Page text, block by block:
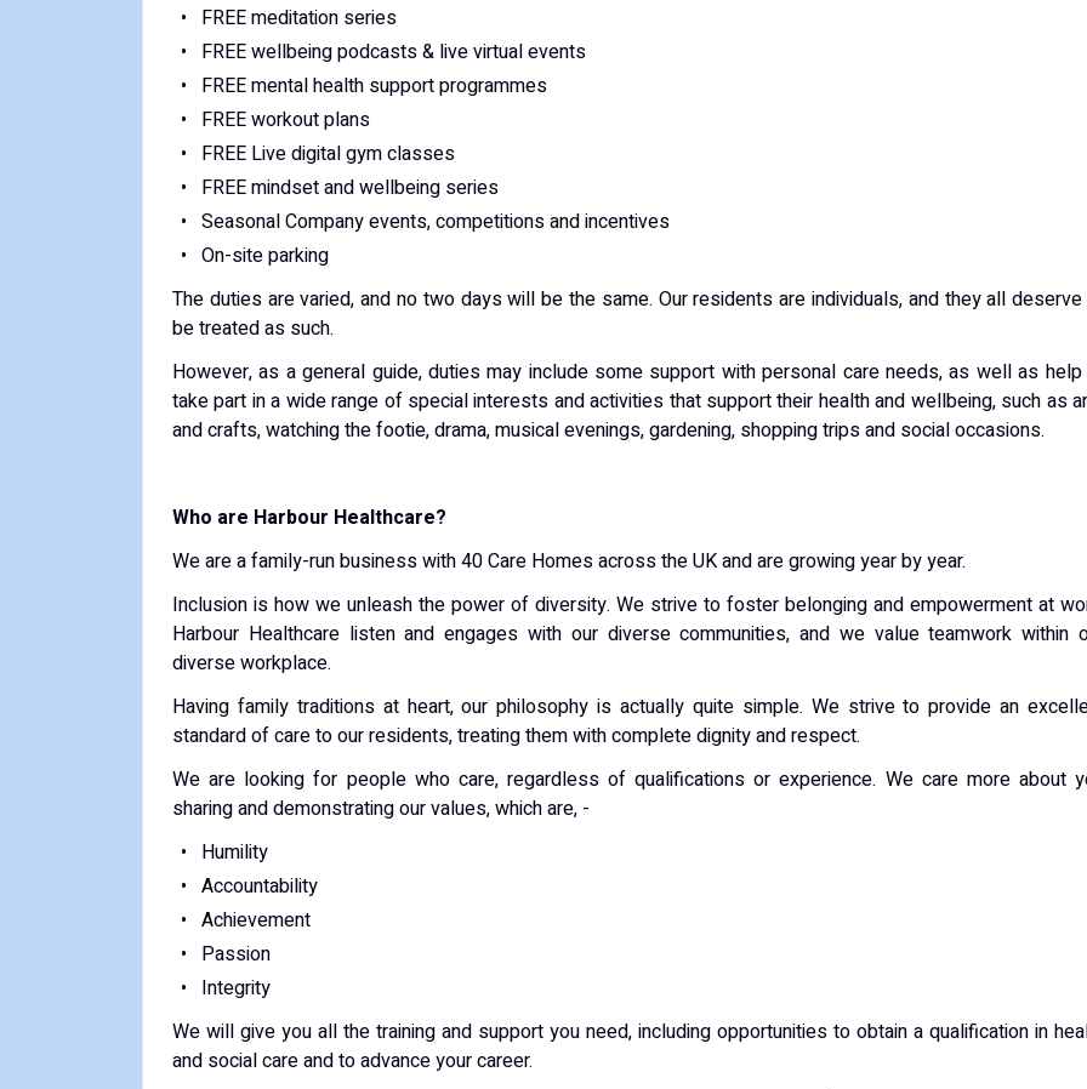
FREE meditation series
FREE wellbeing podcasts & live virtual events
FREE mental health support programmes
FREE workout plans
FREE Live digital gym classes
FREE mindset and wellbeing series
Seasonal Company events, competitions and incentives
On-site parking
The duties are varied, and no two days will be the same. Our residents are individuals, and they all
be treated as such.
However, as a general guide, duties may include some support with personal care needs, as well as
take part in a wide range of special interests and activities that support their health and wellbeing, such as
and crafts, watching the footie, drama, musical evenings, gardening, shopping trips and social occasions.
Who are Harbour Healthcare?
We are a family-run business with 40 Care Homes across the UK and are growing year by year.
Inclusion is how we unleash the power of diversity. We strive to foster belonging and empowerment at
Harbour Healthcare listen and engages with our diverse communities, and we value teamwork within
diverse workplace.
Having family traditions at heart, our philosophy is actually quite simple. We strive to provide an
standard of care to our residents, treating them with complete dignity and respect.
We are looking for people who care, regardless of qualifications or experience. We care more about
sharing and demonstrating our values, which are, -
Humility
Accountability
Achievement
Passion
Integrity
We will give you all the training and support you need, including opportunities to obtain a qualification in
and social care and to advance your career.